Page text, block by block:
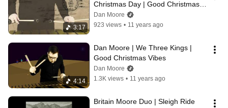
3:17
Christmas Day | Good Christmas
Vibes
Dan Moore
923 views • 11 years ago
4:14
Dan Moore | We Three Kings |
Good Christmas Vibes
Dan Moore
1.3K views • 11 years ago
Britain Moore Duo | Sleigh Ride